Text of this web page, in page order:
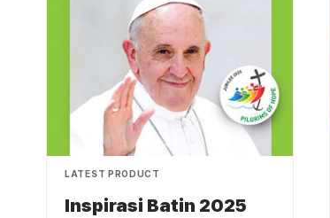
LATEST PRODUCT
Inspirasi Batin 2025